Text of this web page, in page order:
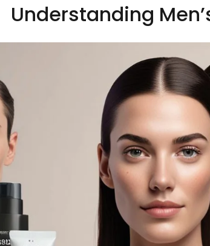
Understanding